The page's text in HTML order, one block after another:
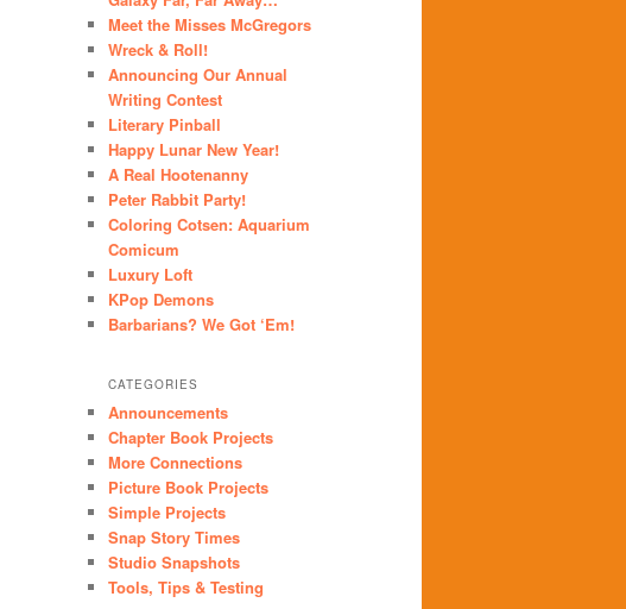
Meet the Misses McGregors
Wreck & Roll!
Announcing Our Annual
Writing Contest
Literary Pinball
Happy Lunar New Year!
A Real Hootenanny
Peter Rabbit Party!
Coloring Cotsen: Aquarium
Comicum
Luxury Loft
KPop Demons
Barbarians? We Got ‘Em!
CATEGORIES
Announcements
Chapter Book Projects
More Connections
Picture Book Projects
Simple Projects
Snap Story Times
Studio Snapshots
Tools, Tips & Testing